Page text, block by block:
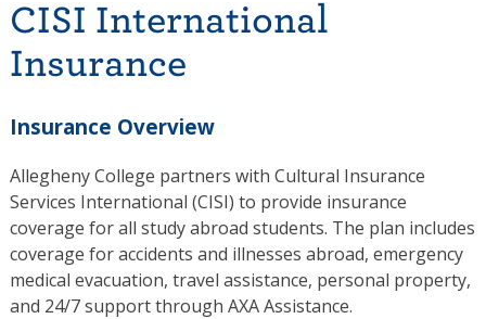
CISI International
Insurance
Insurance Overview
Allegheny College partners with Cultural Insurance
Services International (CISI) to provide insurance
coverage for all study abroad students. The plan includes
coverage for accidents and illnesses abroad, emergency
medical evacuation, travel assistance, personal property,
and 24/7 support through AXA Assistance.